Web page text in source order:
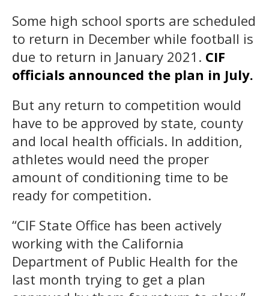
Some high school sports are scheduled
to return in December while football is
due to return in January 2021. CIF
officials announced the plan in July.
But any return to competition would
have to be approved by state, county
and local health officials. In addition,
athletes would need the proper
amount of conditioning time to be
ready for competition.
“CIF State Office has been actively
working with the California
Department of Public Health for the
last month trying to get a plan